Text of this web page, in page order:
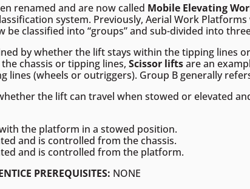
renamed and are now called Mobile Elevating
system. Previously, Aerial Work
be classified into “groups” and sub-divided into
by whether the lift stays within the tipping lines
chassis or tipping lines,Scissor liftsare an
lines (wheels or outriggers). Group B generally
the lift can travel when stowed or elevated
the platform in a stowed position.
and is controlled from the chassis.
and is controlled from the platform.
PREREQUISITES: NONE